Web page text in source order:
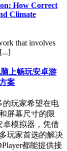
How Correct
Climate
that involves
上畅玩安卓游
案
的玩家希望在电
屏幕尺寸的限
卓模拟器，凭借
玩家首选的解决
都能提供接